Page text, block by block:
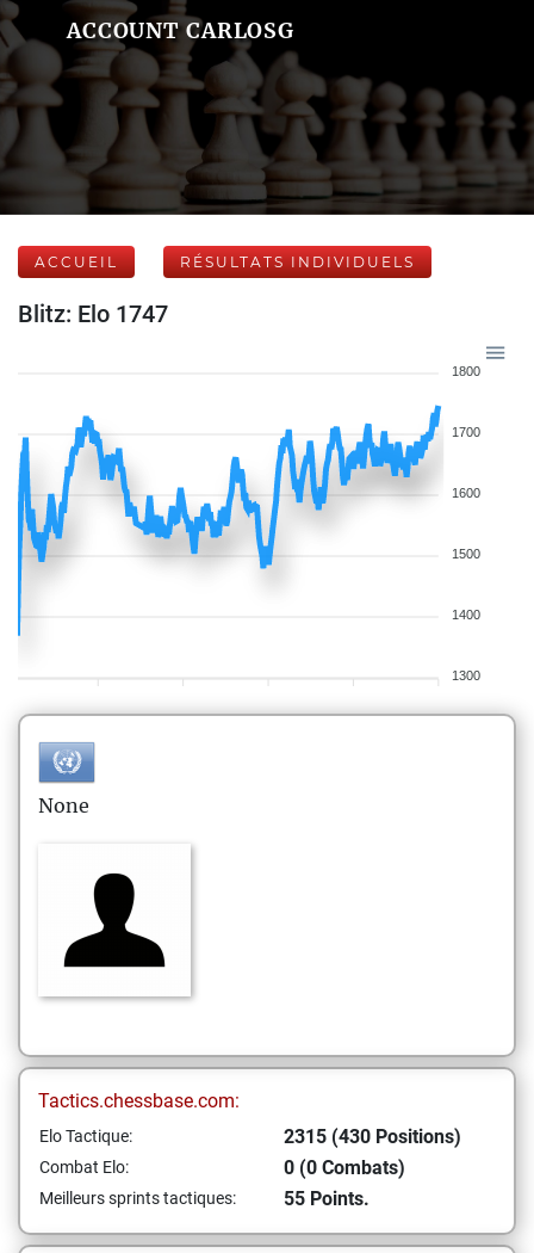
ACCOUNT CARLOSG
ACCUEIL RÉSULTATS INDIVIDUELS
Blitz: Elo 1747
1800
1700
1600
1500
1400
1300
None
Tactics.chessbase.com:
Elo Tactique: 2315 (430 Positions)
Combat Elo: 0 (0 Combats)
Meilleurs sprints tactiques: 55 Points.